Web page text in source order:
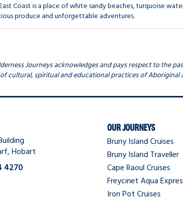
Coast is a place of white sandy beaches, turquoise
produce and unforgettable adventures.
Journeys acknowledges and pays respect to the
cultural, spiritual and educational practices of Aboriginal
Hobart
4270
OUR JOURNEYS
Bruny Island Cruises
Bruny Island Traveller
Cape Raoul Cruises
Freycinet Aqua
Iron Pot Cruises